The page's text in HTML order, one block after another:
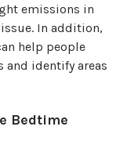
emissions in
In addition,
help people
identify areas
Bedtime